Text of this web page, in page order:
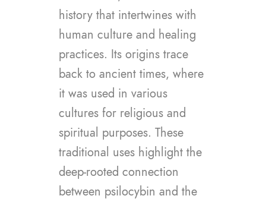
history that intertwines with
human culture and healing
practices. Its origins trace
back to ancient times, where
it was used in various
cultures for religious and
spiritual purposes. These
traditional uses highlight the
deep-rooted connection
between psilocybin and the